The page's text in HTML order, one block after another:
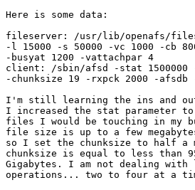
Here is some data:
fileserver: /usr/lib/openafs/
-l 15000 -s 50000 -vc 1000 -cb
-busyat 1200 -vattachpar 4
client: /sbin/afsd -stat 1500000 -
-chunksize 19 -rxpck 2000 -
I'm still learning the ins and
I increased the stat parameter to
files I would be touching in my
file size is up to a few
so I set the chunksize to half a
chunksize is equal to less than
Gigabytes. I am not dealing with
operations... two to four at a